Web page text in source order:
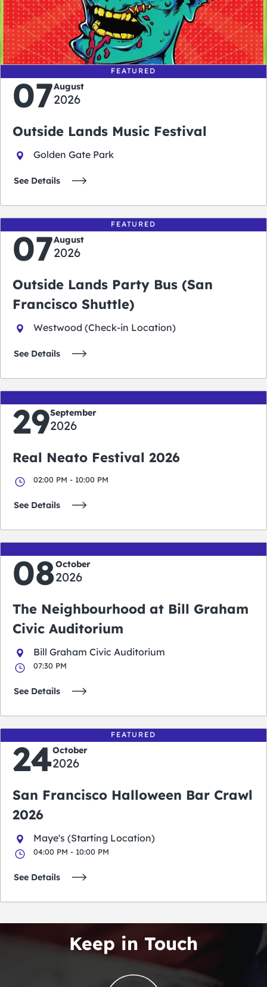
0
days
0
hours
0
minutes
0
seconds
FEATURED
07August
2026
Outside Lands Music Festival
Golden Gate Park
See Details
FEATURED
07August
2026
Outside Lands Party Bus (San
Francisco Shuttle)
Westwood (Check-in Location)
See Details
29September
2026
Real Neato Festival 2026
02:00 PM - 10:00 PM
See Details
08October
2026
The Neighbourhood at Bill Graham
Civic Auditorium
Bill Graham Civic Auditorium
07:30 PM
See Details
FEATURED
24October
2026
San Francisco Halloween Bar Crawl
2026
Maye's (Starting Location)
04:00 PM - 10:00 PM
See Details
Keep in Touch